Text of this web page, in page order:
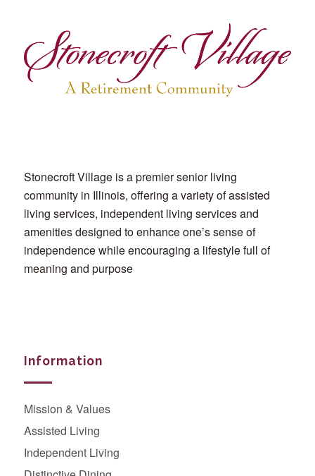
Stonecroft Village is a premier senior living
community in Illinois, offering a variety of assisted
living services, independent living services and
amenities designed to enhance one’s sense of
independence while encouraging a lifestyle full of
meaning and purpose
Information
Mission & Values
Assisted Living
Independent Living